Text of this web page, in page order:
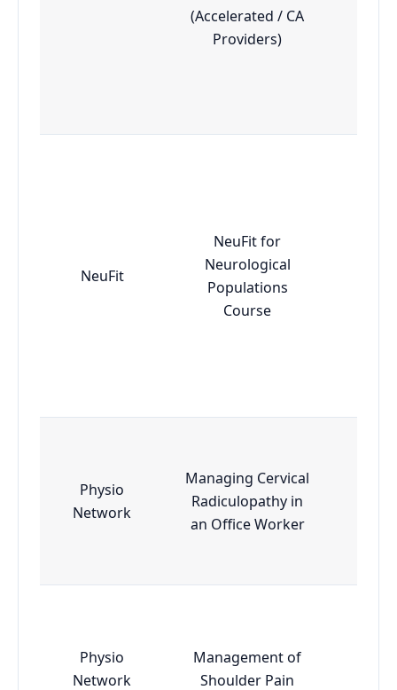
(Accelerated / CA
Providers)
NeuFit
NeuFit for
Neurological
Populations
Course
Physio
Network
Managing Cervical
Radiculopathy in
an Office Worker
Physio
Network
Management of
Shoulder Pain